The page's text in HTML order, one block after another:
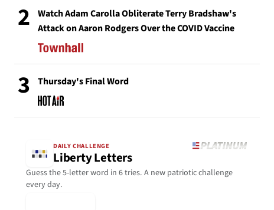
2
Watch Adam Carolla Obliterate Terry Bradshaw's
Attack on Aaron Rodgers Over the COVID Vaccine
3 Thursday's Final Word
DAILY CHALLENGE
Liberty Letters
Guess the 5-letter word in 6 tries. A new patriotic challenge
every day.